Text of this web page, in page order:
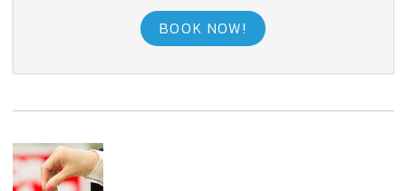
BOOK NOW!